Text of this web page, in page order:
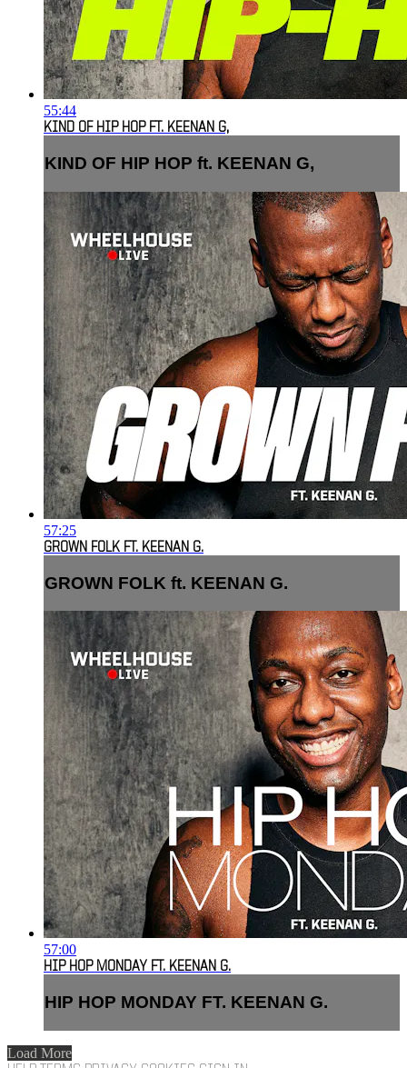
55:44
KIND OF HIP HOP FT. KEENAN G,
KIND OF HIP HOP ft. KEENAN G,
57:25
GROWN FOLK FT. KEENAN G.
GROWN FOLK ft. KEENAN G.
57:00
HIP HOP MONDAY FT. KEENAN G.
HIP HOP MONDAY FT. KEENAN G.
Load More